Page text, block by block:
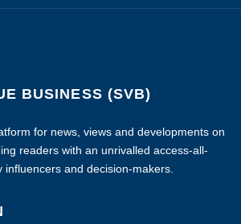
BUSINESS (SVB)
for news, views and developments on
readers with an unrivalled access-all-
and decision-makers.